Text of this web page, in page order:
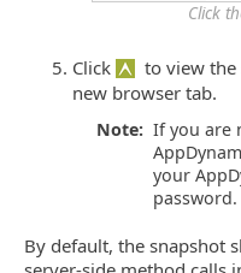
Click
Click
to view
new browser tab.
Note: If you are
your
password.
By default, the snapshot